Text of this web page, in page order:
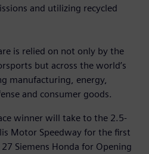
and utilizing recycled
is relied on not only by the
but across the world’s
manufacturing, energy,
and consumer goods.
winner will take to the 2.5-
Motor Speedway for the first
Siemens Honda for Opening